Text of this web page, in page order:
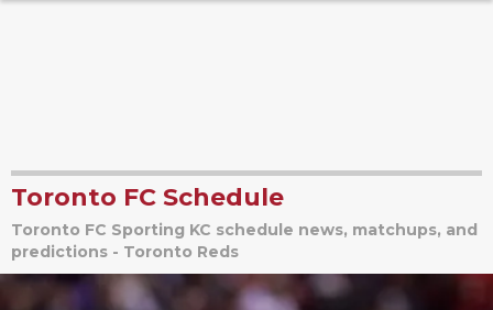
Toronto FC Schedule
Toronto FC Sporting KC schedule news, matchups, and
predictions - Toronto Reds